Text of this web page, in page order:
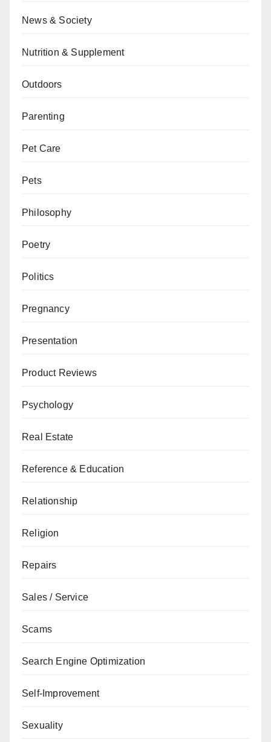
News & Society
Nutrition & Supplement
Outdoors
Parenting
Pet Care
Pets
Philosophy
Poetry
Politics
Pregnancy
Presentation
Product Reviews
Psychology
Real Estate
Reference & Education
Relationship
Religion
Repairs
Sales / Service
Scams
Search Engine Optimization
Self-Improvement
Sexuality